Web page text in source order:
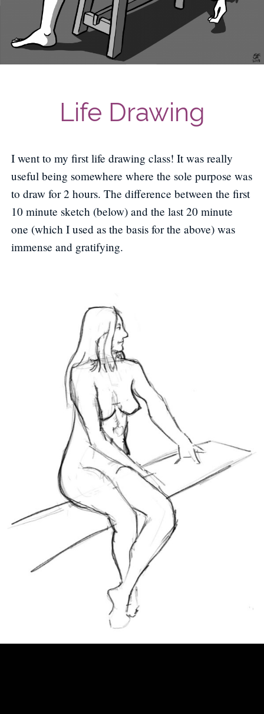
Life Drawing
I went to my first life drawing class! It was really
useful being somewhere where the sole purpose was
to draw for 2 hours. The difference between the first
10 minute sketch (below) and the last 20 minute
one (which I used as the basis for the above) was
immense and gratifying.